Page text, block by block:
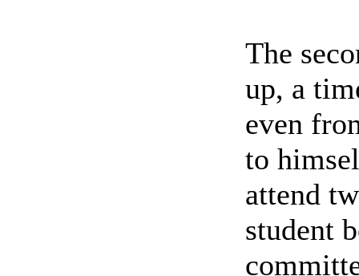
The
up, a
even
to
attend
student